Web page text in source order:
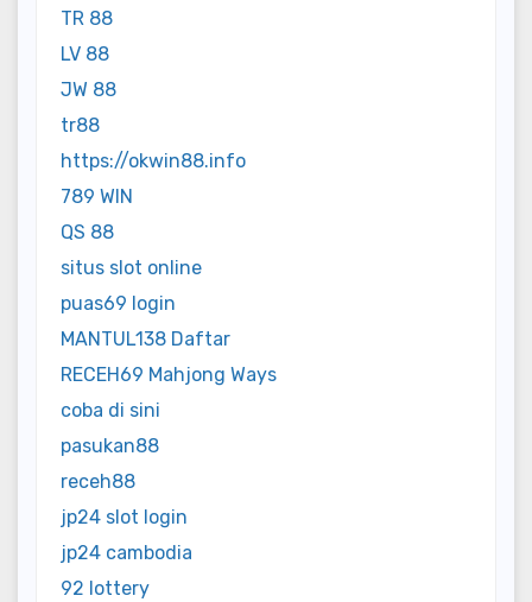
TR 88
LV 88
JW 88
tr88
https://okwin88.info
789 WIN
QS 88
situs slot online
puas69 login
MANTUL138 Daftar
RECEH69 Mahjong Ways
coba di sini
pasukan88
receh88
jp24 slot login
jp24 cambodia
92 lottery